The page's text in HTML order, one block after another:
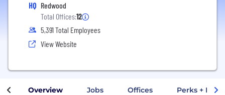
HQ Redwood
Total Offices:12
5,391 Total Employees
View Website
Overview Jobs Offices Perks +